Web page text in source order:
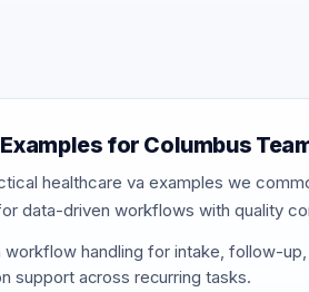
for Columbus
healthcare va examples we
data-driven workflows with quality
workflow handling for intake, follow-up,
support across recurring tasks.